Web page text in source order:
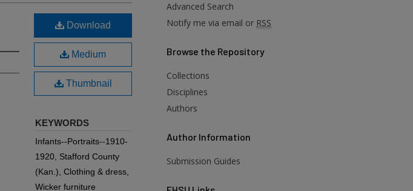
Download
Medium
Thumbnail
KEYWORDS
Infants--Portraits--1910-
1920, Stafford County
(Kan.), Clothing & dress,
Wicker furniture
Advanced Search
Notify me via email or RSS
Browse the Repository
Collections
Disciplines
Authors
Author Information
Submission Guides